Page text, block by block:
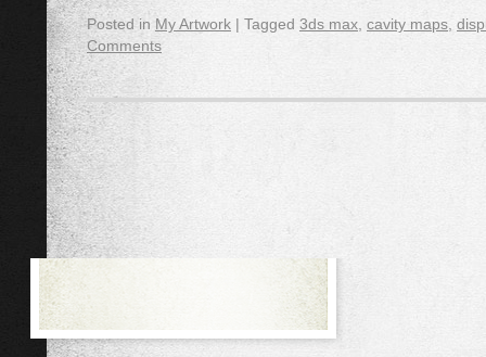
Posted in My Artwork | Tagged 3ds max cavity maps
Comments